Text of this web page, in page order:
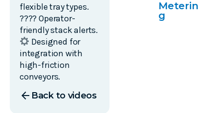
flexible tray types.
???? Operator-
friendly stack alerts.
Designed for
integration with
high-friction
conveyors.
arrow_back Back to videos
Meterin
g